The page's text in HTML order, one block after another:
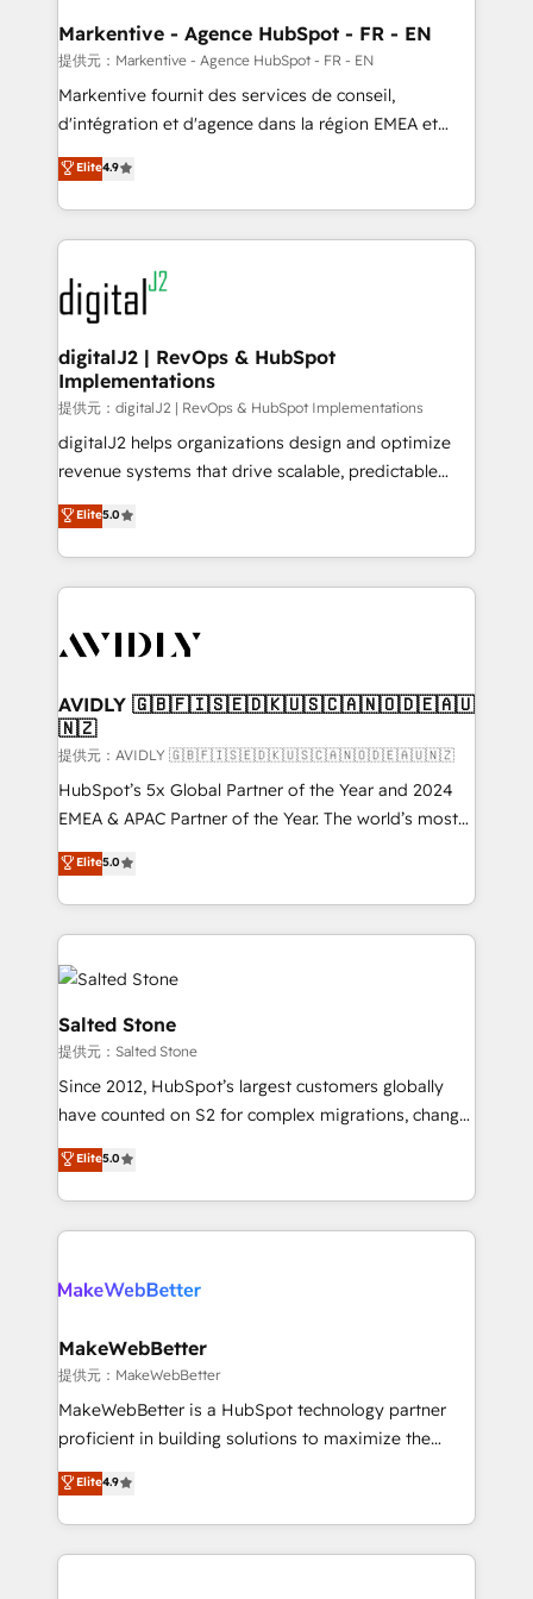
Personal Consultant + Tech Team to handle the
heavy lifting of mapping out AND building your ideal
system. + Get best practices and 'don't know what
you don't know' recommendations to maximize
6,500+ Partners) and was named 2023 HubSpot
Partner of the Year 💥 Trusted by 2,500+ companies
www.onthefuze.com/hubspot-admin Contact us to
learn more!
Markentive - Agence HubSpot - FR - EN
提供元：Markentive - Agence HubSpot - FR - EN
Markentive fournit des services de conseil,
d'intégration et d'agence dans la région EMEA et
North America. Avec plus de 115 experts en
marketing automation, Growth, Revops, CRM et
webdesign. Markentive is both a consulting firm, a
digital agency and an integrator. With over 115
experts in marketing automation, growth, revops,
CRM and webdesign (We focus on EMEA - USA
customers).
Elite4.9
digitalJ2 | RevOps & HubSpot
Implementations
提供元：digitalJ2 | RevOps & HubSpot Implementations
digitalJ2 helps organizations design and optimize
revenue systems that drive scalable, predictable
growth. As a triple-accredited HubSpot Solutions
Partner, we specialize in both strategic RevOps
planning and hands-on technical execution - building
the operational foundation companies need to
Healthcare - Financial Services - Managed IT (MSP) -
we help: ✔️ Full HubSpot implementations and portal
optimization ✔️ Data migrations, CRM architecture,
and reporting foundations ✔️ Custom integrations
and workflow automation ✔️ User adoption
programs, training, and enablement Through project-
partnerships, we guide organizations through the
revenue maturity model - delivering the right
grows.
Elite5.0
AVIDLY 🇬🇧🇫🇮🇸🇪🇩🇰🇺🇸🇨🇦🇳🇴🇩🇪🇦🇺
🇳🇿
提供元：AVIDLY 🇬🇧🇫🇮🇸🇪🇩🇰🇺🇸🇨🇦🇳🇴🇩🇪🇦🇺🇳🇿
HubSpot’s 5x Global Partner of the Year and 2024
EMEA & APAC Partner of the Year. The world’s most
experienced and fully accredited HubSpot Solutions
Partner. 🚀 With 2,750+ HubSpot projects delivered
and 370+ specialists across EMEA, APAC and NAM,
we de-risk complex CRM programmes and
accelerate ROI across every HubSpot Hub. 🧭 From
multi-region migrations to AI-powered automation,
we turn complexity into clarity, human at global
scale. 🏆 HubSpot’s CEO called us “the partner of the
future.” Others agree it is proof of trust built through
measurable impact.
Elite5.0
Salted Stone
提供元：Salted Stone
Since 2012, HubSpot’s largest customers globally
have counted on S2 for complex migrations, change
management, systems integration, and creative
solutions that deliver measurable impact and
transform brand experiences As one of the few full-
service creative agencies in the HubSpot
winning design to build scalable, globally
marketing campaigns, & RevOps frameworks that
fuel long-term success We connect the entire
customer lifecycle through seamless integrations,
ensure long-term adoption with change-
and service to drive sustainable growth With 6 key
HubSpot accreditations and experience across
Elite5.0
MakeWebBetter
提供元：MakeWebBetter
MakeWebBetter is a HubSpot technology partner
proficient in building solutions to maximize the
operational efficiency of HubSpot. The fastest-
growing tech-enabler & facilitator, MakeWebBetter,
hands you the blend of HubSpot expertise &
eminent solutions & integrations. Trust us to
Elite4.9